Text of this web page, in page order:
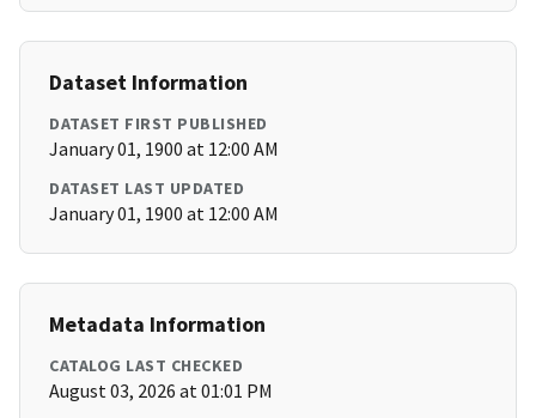
Dataset Information
DATASET FIRST PUBLISHED
January 01, 1900 at 12:00 AM
DATASET LAST UPDATED
January 01, 1900 at 12:00 AM
Metadata Information
CATALOG LAST CHECKED
August 03, 2026 at 01:01 PM